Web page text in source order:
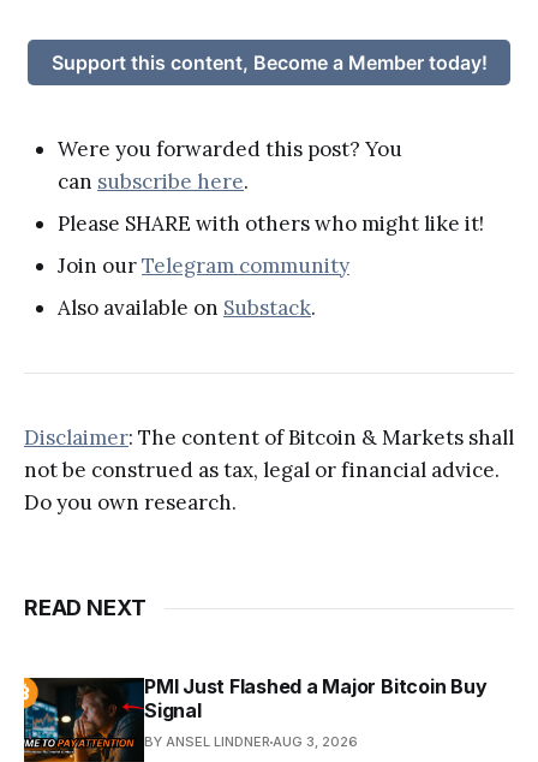
Support this content, Become a Member today!
Were you forwarded this post? You
can subscribe here.
Please SHARE with others who might like it!
Join ourTelegram community
Also available on Substack.
Disclaimer: The content of Bitcoin & Markets shall
not be construed as tax, legal or financial advice.
Do you own research.
READ NEXT
PMI Just Flashed a Major Bitcoin Buy
Signal
BY ANSEL LINDNER AUG 3, 2026